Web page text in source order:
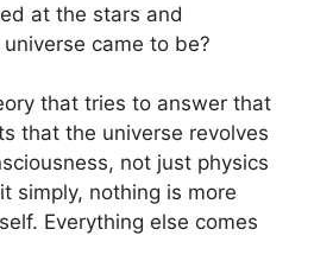
at the stars and
came to be?
that tries to answer that
that the universe revolves
not just physics
simply, nothing is more
Everything else comes